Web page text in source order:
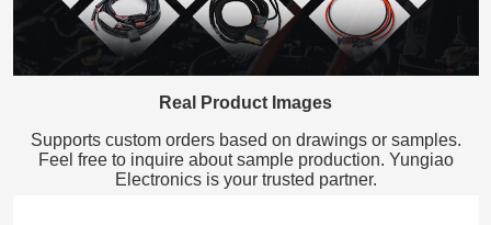
Real Product Images
Supports custom orders based on drawings or samples.
Feel free to inquire about sample production. Yungiao
Electronics is your trusted partner.